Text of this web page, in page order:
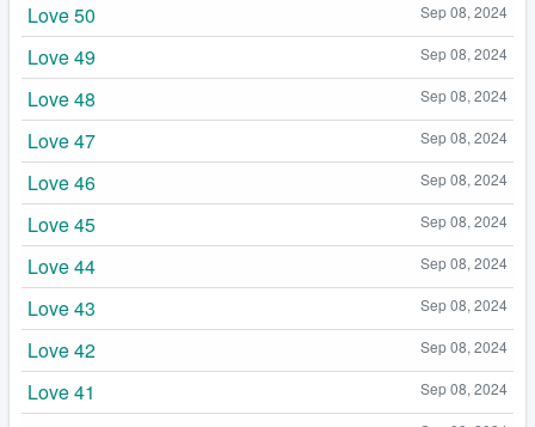
Sep 08, 2024
Love 50
Sep 08, 2024
Love 49
Sep 08, 2024
Love 48
Sep 08, 2024
Love 47
Sep 08, 2024
Love 46
Sep 08, 2024
Love 45
Sep 08, 2024
Love 44
Sep 08, 2024
Love 43
Sep 08, 2024
Love 42
Sep 08, 2024
Love 41